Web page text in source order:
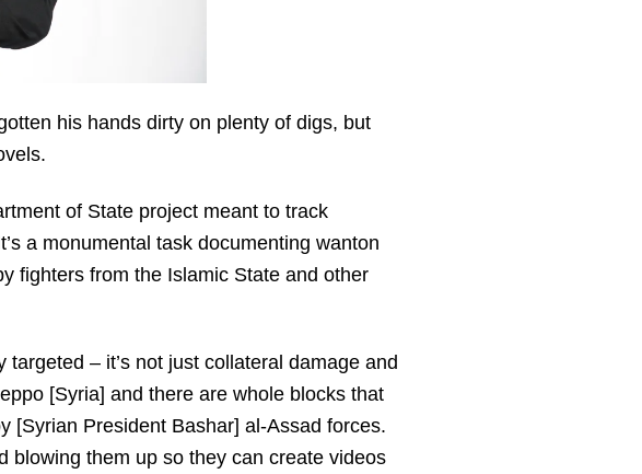
his hands dirty on plenty of digs, but
of State project meant to track
a monumental task documenting wanton
fighters from the Islamic State and other
targeted – it’s not just collateral damage and
[Syria] and there are whole blocks that
[Syrian President Bashar] al-Assad forces.
blowing them up so they can create videos